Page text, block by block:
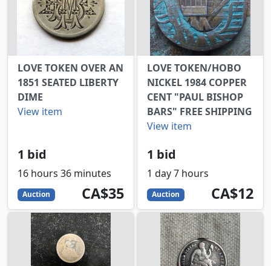
LOVE TOKEN OVER AN
1851 SEATED LIBERTY
DIME
View item
1 bid
16 hours 36 minutes
Auction 35
CAD
CA$35
LOVE TOKEN/HOBO
NICKEL 1984 COPPER
CENT "PAUL BISHOP
BARS" FREE SHIPPING
View item
1 bid
1 day 7 hours
Auction 12
CAD
CA$12